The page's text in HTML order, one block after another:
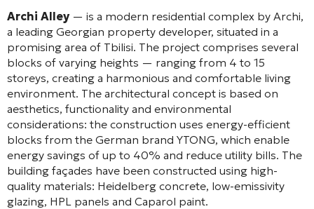
Archi Alley — is a modern residential complex by Archi,
a leading Georgian property developer, situated in a
promising area of Tbilisi. The project comprises several
blocks of varying heights — ranging from 4 to 15
storeys, creating a harmonious and comfortable living
environment. The architectural concept is based on
aesthetics, functionality and environmental
considerations: the construction uses energy-efficient
blocks from the German brand YTONG, which enable
energy savings of up to 40% and reduce utility bills. The
building façades have been constructed using high-
quality materials: Heidelberg concrete, low-emissivity
glazing, HPL panels and Caparol paint.